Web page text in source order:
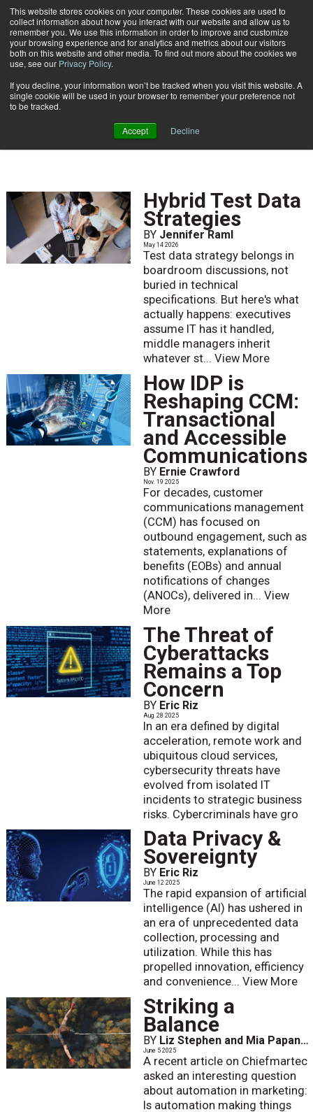
This website stores cookies on your computer. These cookies are used to
collect information about how you interact with our website and allow us to
remember you. We use this information in order to improve and customize
your browsing experience and for analytics and metrics about our visitors
both on this website and other media. To find out more about the cookies we
use, see our Privacy Policy.
If you decline, your information won’t be tracked when you visit this website. A
single cookie will be used in your browser to remember your preference not
to be tracked.
Accept Decline
Subscribe
Home Result for tags: "Data Privacy & Security"
BY TOPIC: DATA PRIVACY
& SECURITY
Hybrid Test Data
Strategies
BY Jennifer Raml
May 14 2026
Test data strategy belongs in
boardroom discussions, not
buried in technical
specifications. But here's what
actually happens: executives
assume IT has it handled,
middle managers inherit
whatever st... View More
How IDP is
Reshaping CCM:
Transactional
and Accessible
Communications
BY Ernie Crawford
Nov. 19 2025
For decades, customer
communications management
(CCM) has focused on
outbound engagement, such as
statements, explanations of
benefits (EOBs) and annual
notifications of changes
(ANOCs), delivered in... View
More
The Threat of
Cyberattacks
Remains a Top
Concern
BY Eric Riz
Aug. 28 2025
In an era defined by digital
acceleration, remote work and
ubiquitous cloud services,
cybersecurity threats have
evolved from isolated IT
incidents to strategic business
risks. Cybercriminals have gro
Data Privacy &
Sovereignty
BY Eric Riz
June 12 2025
The rapid expansion of artificial
intelligence (AI) has ushered in
an era of unprecedented data
collection, processing and
utilization. While this has
propelled innovation, efficiency
and convenience... View More
Striking a
Balance
BY Liz Stephen and Mia Papanicolaou
June 5 2025
A recent article on Chiefmartec
asked an interesting question
about automation in marketing:
Is automation making things